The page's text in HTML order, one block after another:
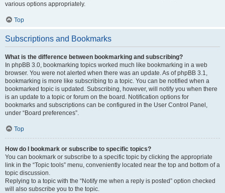
various options appropriately.
Top
Subscriptions and Bookmarks
What is the difference between bookmarking and subscribing?
In phpBB 3.0, bookmarking topics worked much like bookmarking in a web
browser. You were not alerted when there was an update. As of phpBB 3.1,
bookmarking is more like subscribing to a topic. You can be notified when a
bookmarked topic is updated. Subscribing, however, will notify you when there
is an update to a topic or forum on the board. Notification options for
bookmarks and subscriptions can be configured in the User Control Panel,
under “Board preferences”.
Top
How do I bookmark or subscribe to specific topics?
You can bookmark or subscribe to a specific topic by clicking the appropriate
link in the “Topic tools” menu, conveniently located near the top and bottom of a
topic discussion.
Replying to a topic with the “Notify me when a reply is posted” option checked
will also subscribe you to the topic.